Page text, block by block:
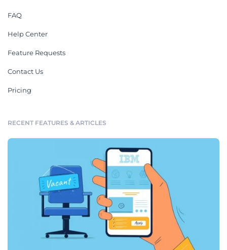
FAQ
Help Center
Feature Requests
Contact Us
Pricing
RECENT FEATURES & ARTICLES